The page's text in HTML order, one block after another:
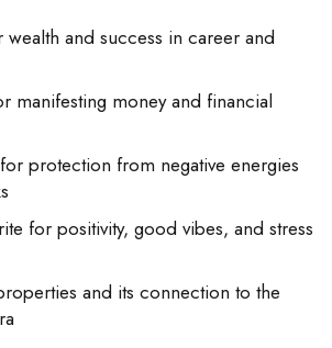
wealth and success in career and
manifesting money and financial
protection from negative energies
for positivity, good vibes, and stress
and its connection to the